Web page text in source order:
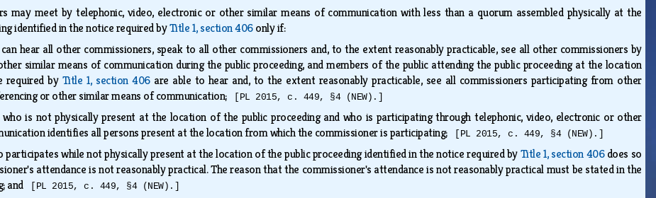
may meet by telephonic, video, electronic or other similar means of communication with less than a quorum assembled physically at the
identified in the notice required byTitle 1, section 406only if:
hear all other commissioners, speak to all other commissioners and, to the extent reasonably practicable, see all other commissioners by
similar means of communication during the public proceeding, and members of the public attending the public proceeding at the location
required by Title 1, section 406are able to hear and, to the extent reasonably practicable, see all commissioners participating from other
or other similar means of communication;
[PL 2015, c. 449, §4 (NEW).]
who is not physically present at the location of the public proceeding and who is participating through telephonic, video, electronic or other
identifies all persons present at the location from which the commissioner is participating;
[PL 2015, c. 449, §4 (NEW).]
participates while not physically present at the location of the public proceeding identified in the notice required byTitle 1, section 406does so
attendance is not reasonably practical. The reason that the commissioner's attendance is not reasonably practical must be stated in the
and
[PL 2015, c. 449, §4 (NEW).]